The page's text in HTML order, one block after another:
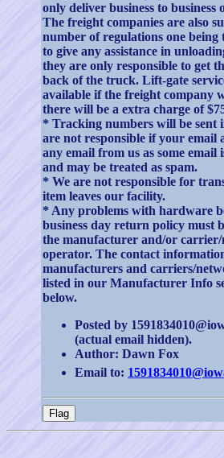
only deliver business to business
The freight companies are also
number of regulations one being
to give any assistance in
they are only responsible to get
back of the truck. Lift-gate
available if the freight company
there will be a extra charge of
* Tracking numbers will be sent
are not responsible if your email
any email from us as some email
and may be treated as spam.
* We are not responsible for
item leaves our facility.
* Any problems with hardware
business day return policy must
the manufacturer and/or
operator. The contact
manufacturers and carriers/
listed in our Manufacturer Info
below.
Posted by
(actual email hidden).
Author: Dawn Fox
Email to: